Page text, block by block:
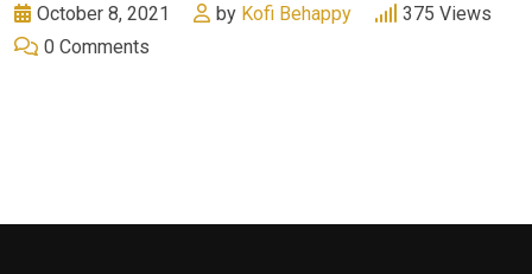
October 8, 2021 by Kofi Behappy 375 Views
0 Comments